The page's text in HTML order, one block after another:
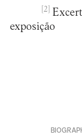
[2]
exposição